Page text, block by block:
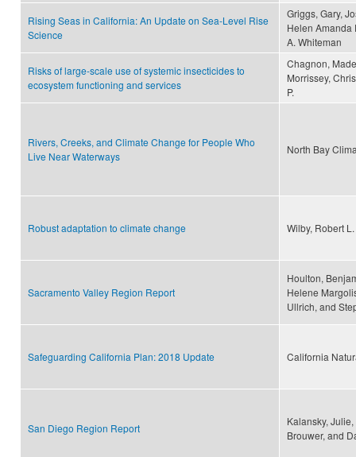
Rising Seas in California: An Update on Sea-Level Rise
Science
Griggs, Gary,
Helen Amanda
A. Whiteman
Risks of large-scale use of systemic insecticides to
ecosystem functioning and services
Chagnon,
Morrissey,
P.
Rivers, Creeks, and Climate Change for People Who
Live Near Waterways
North Bay
Robust adaptation to climate change Wilby, Robert
Sacramento Valley Region Report
Houlton,
Helene
Ullrich, and
Safeguarding California Plan: 2018 Update California
San Diego Region Report
Kalansky,
Brouwer, and